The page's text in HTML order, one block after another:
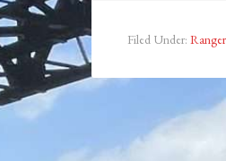
Filed Under: